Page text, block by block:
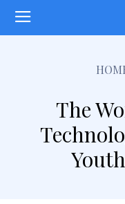
The